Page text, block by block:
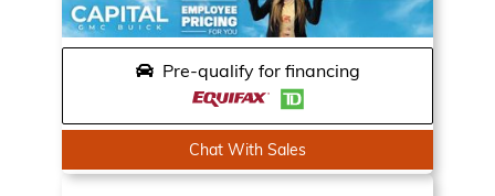
Pre-qualify for financing
Chat With Sales